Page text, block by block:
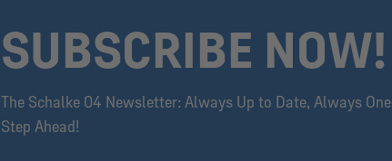
SUBSCRIBE NOW!
The Schalke 04 Newsletter: Always Up to Date, Always One
Step Ahead!